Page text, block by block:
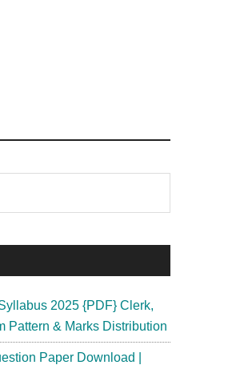
2025 {PDF} Clerk,
Pattern & Marks Distribution
Paper Download |